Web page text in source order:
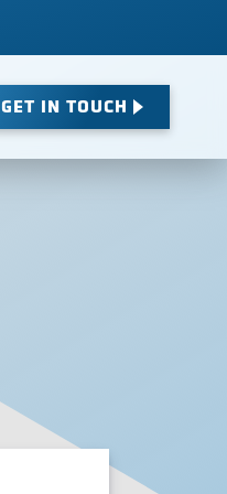
GET IN TOUCH